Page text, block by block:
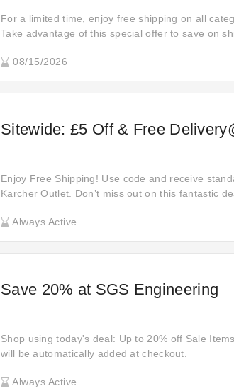
For a limited time, enjoy free shipping on all
Take advantage of this special offer to save on
08/15/2026
Sitewide: £5 Off & Free
Enjoy Free Shipping! Use code and receive
Karcher Outlet. Don’t miss out on this fantastic
promotion is available for a limited time only!
Always Active
Save 20% at SGS Engineering
Shop using today's deal: Up to 20% off Sale
will be automatically added at checkout.
Always Active